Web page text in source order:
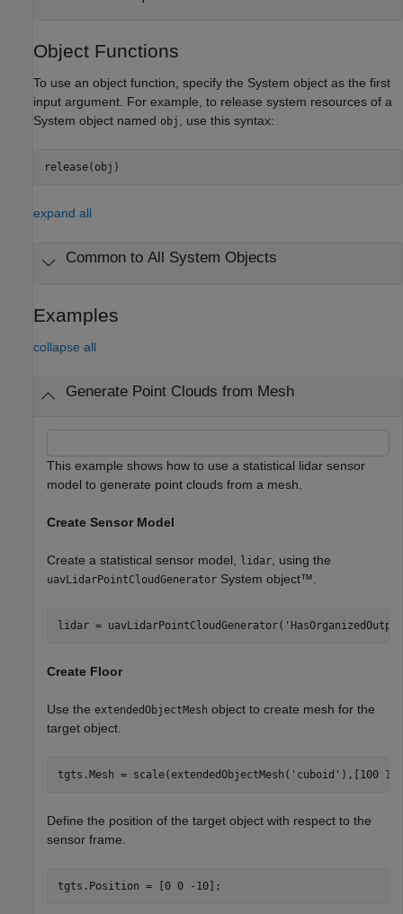
Object Functions
To use an object function, specify the System object as the first
input argument. For example, to release system resources of a
System object named obj , use this syntax:
release(obj)
expand all
Common to All System Objects
Examples
collapse all
Generate Point Clouds from Mesh
This example shows how to use a statistical lidar sensor
model to generate point clouds from a mesh.
Create Sensor Model
Create a statistical sensor model, lidar, using the
uavLidarPointCloudGenerator System object™.
lidar = uavLidarPointCloudGenerator(
Create Floor
Use the extendedObjectMesh object to create mesh for the
target object.
tgts.Mesh = scale(extendedObjectMesh( 'cuboid' ),[100
Define the position of the target object with respect to the
sensor frame.
tgts.Position = [0 0 -10];